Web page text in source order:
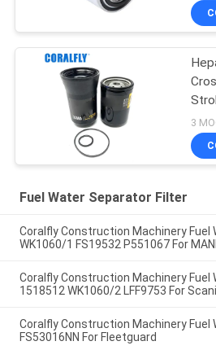
3
Fuel Water Separator Filter
Coralfly Construction Machinery Fuel
WK1060/1 FS19532 P551067 For
Coralfly Construction Machinery Fuel
1518512 WK1060/2 LFF9753 For
Coralfly Construction Machinery Fuel
FS53016NN For Fleetguard